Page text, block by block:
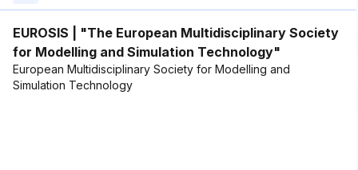
EUROSIS | "The European Multidisciplinary Society
for Modelling and Simulation Technology"
European Multidisciplinary Society for Modelling and
Simulation Technology